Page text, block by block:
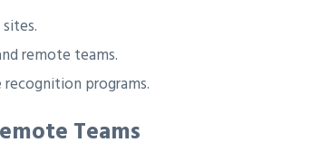
remote teams.
programs.
Teams